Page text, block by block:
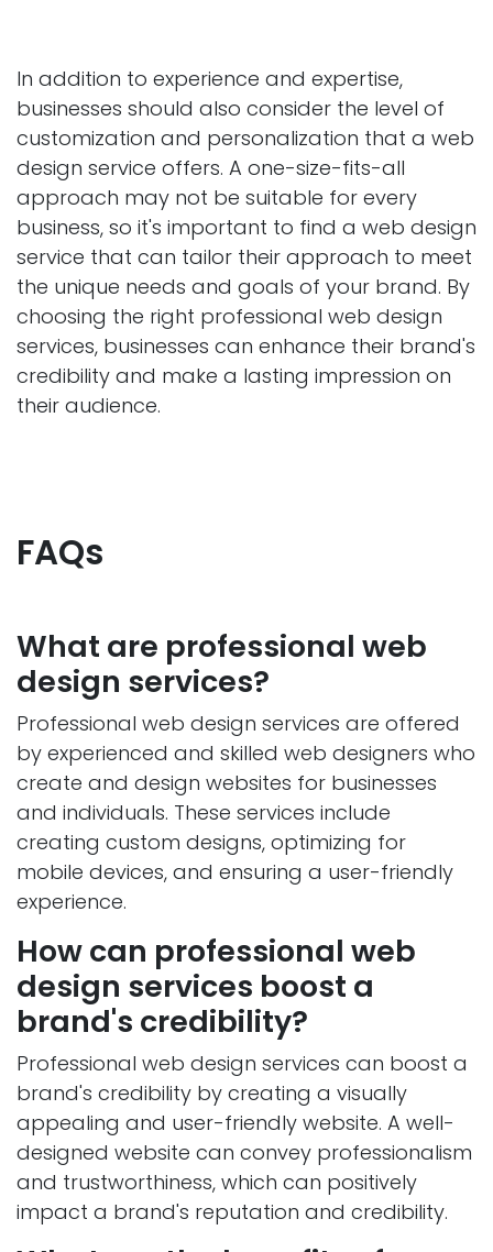
In addition to experience and expertise,
businesses should also consider the level of
customization and personalization that a web
design service offers. A one-size-fits-all
approach may not be suitable for every
business, so it's important to find a web design
service that can tailor their approach to meet
the unique needs and goals of your brand. By
choosing the right professional web design
services, businesses can enhance their brand's
credibility and make a lasting impression on
their audience.
FAQs
What are professional web
design services?
Professional web design services are offered
by experienced and skilled web designers who
create and design websites for businesses
and individuals. These services include
creating custom designs, optimizing for
mobile devices, and ensuring a user-friendly
experience.
How can professional web
design services boost a
brand's credibility?
Professional web design services can boost a
brand's credibility by creating a visually
appealing and user-friendly website. A well-
designed website can convey professionalism
and trustworthiness, which can positively
impact a brand's reputation and credibility.